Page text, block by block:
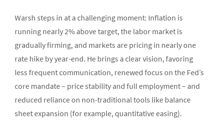
Warsh steps in at a challenging moment: Inflation is
running nearly 2% above target, the labor market is
gradually firming, and markets are pricing in nearly one
rate hike by year-end. He brings a clear vision, favoring
less frequent communication, renewed focus on the Fed’s
core mandate – price stability and full employment – and
reduced reliance on non-traditional tools like balance
sheet expansion (for example, quantitative easing).